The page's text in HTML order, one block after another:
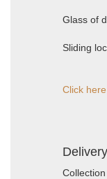
Glass of
Sliding
Click